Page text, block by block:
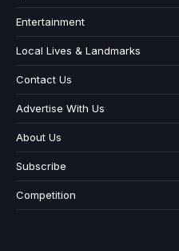
Entertainment
Local Lives & Landmarks
Contact Us
Advertise With Us
About Us
Subscribe
Competition